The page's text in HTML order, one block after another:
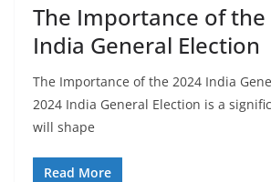
The Importance of the
India General Election
The Importance of the 2024 India
2024 India General Election is a
will shape
Read More